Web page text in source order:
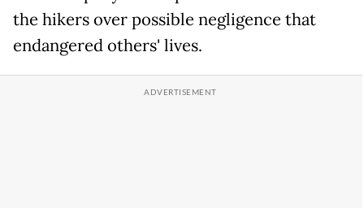
the hikers over possible negligence that
endangered others' lives.